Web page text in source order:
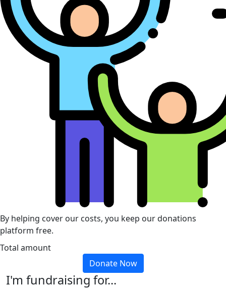
By helping cover our costs, you keep our donations
platform free.
Total amount
Donate Now
I'm fundraising for...